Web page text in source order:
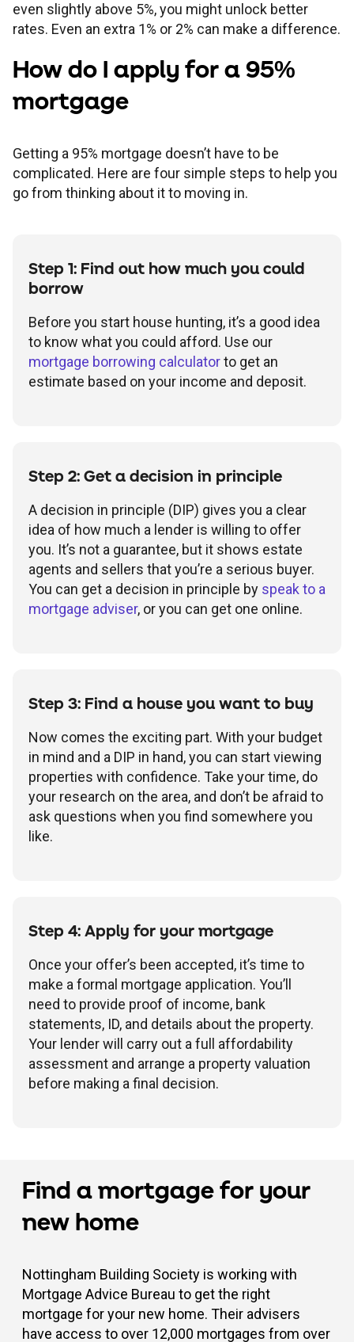
even slightly above 5%, you might unlock better
rates. Even an extra 1% or 2% can make a difference.
How do I apply for a 95%
mortgage
Getting a 95% mortgage doesn’t have to be
complicated. Here are four simple steps to help you
go from thinking about it to moving in.
Step 1: Find out how much you could
borrow
Before you start house hunting, it’s a good idea
to know what you could afford. Use our
mortgage borrowing calculatorto get an
estimate based on your income and deposit.
Step 2: Get a decision in principle
A decision in principle (DIP) gives you a clear
idea of how much a lender is willing to offer
you. It’s not a guarantee, but it shows estate
agents and sellers that you’re a serious buyer.
You can get a decision in principle by speak to a
mortgage adviser, or you can get one online.
Step 3: Find a house you want to buy
Now comes the exciting part. With your budget
in mind and a DIP in hand, you can start viewing
properties with confidence. Take your time, do
your research on the area, and don’t be afraid to
ask questions when you find somewhere you
like.
Step 4: Apply for your mortgage
Once your offer’s been accepted, it’s time to
make a formal mortgage application. You’ll
need to provide proof of income, bank
statements, ID, and details about the property.
Your lender will carry out a full affordability
assessment and arrange a property valuation
before making a final decision.
Find a mortgage for your
new home
Nottingham Building Society is working with
Mortgage Advice Bureau to get the right
mortgage for your new home. Their advisers
have access to over 12,000 mortgages from over